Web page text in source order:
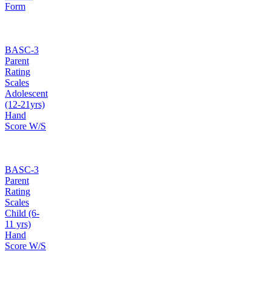
Form
BASC-3
Parent
Rating
Scales
Adolescent
(12-21yrs)
Hand
Score W/S
BASC-3
Parent
Rating
Scales
Child (6-
11 yrs)
Hand
Score W/S